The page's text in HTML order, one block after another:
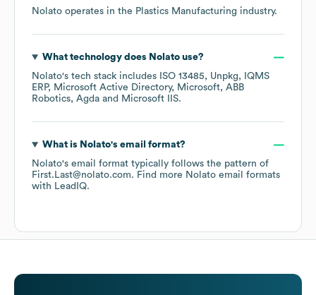
Nolato operates in the Plastics Manufacturing industry.
What technology does Nolatouse?
Nolato's tech stack includes ISO 13485 Unpkg
IQMS
ERP
Microsoft Active Directory Microsoft ABB
Robotics Agda Microsoft IIS.
What is Nolato's email format?
Nolato's email format typically follows the pattern of
First.Last@nolato.com. Find more Nolato email formats
with LeadIQ.